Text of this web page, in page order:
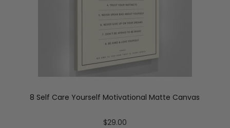
8 Self Care Yourself Motivational Matte Canvas
$29.00